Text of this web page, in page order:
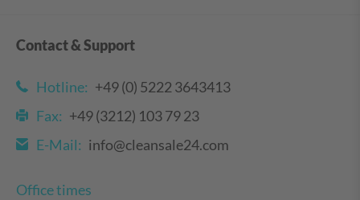
Contact & Support
Hotline: +49 (0) 5222 3643413
Fax: +49 (3212) 103 79 23
E-Mail: info@cleansale24.com
Office times